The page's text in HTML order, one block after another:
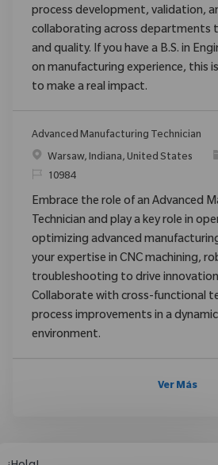
process development, validation,
collaborating across departments
and quality. If you have a B.S. in
on manufacturing experience, this
to make a real impact.
Advanced Manufacturing Technician
Ubicación
Warsaw, Indiana, United States
ReqId10984
Embrace the role of an Advanced
Technician and play a key role in
optimizing advanced
your expertise in CNC machining,
troubleshooting to drive innovation
Collaborate with cross-functional
process improvements in a
environment.
Ver Más